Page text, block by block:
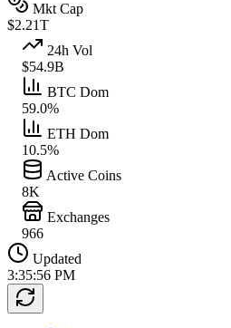
Mkt Cap
$2.21T
24h Vol
$54.9B
BTC Dom
59.0%
ETH Dom
10.5%
Active Coins
8K
Exchanges
966
Updated
3:35:56 PM